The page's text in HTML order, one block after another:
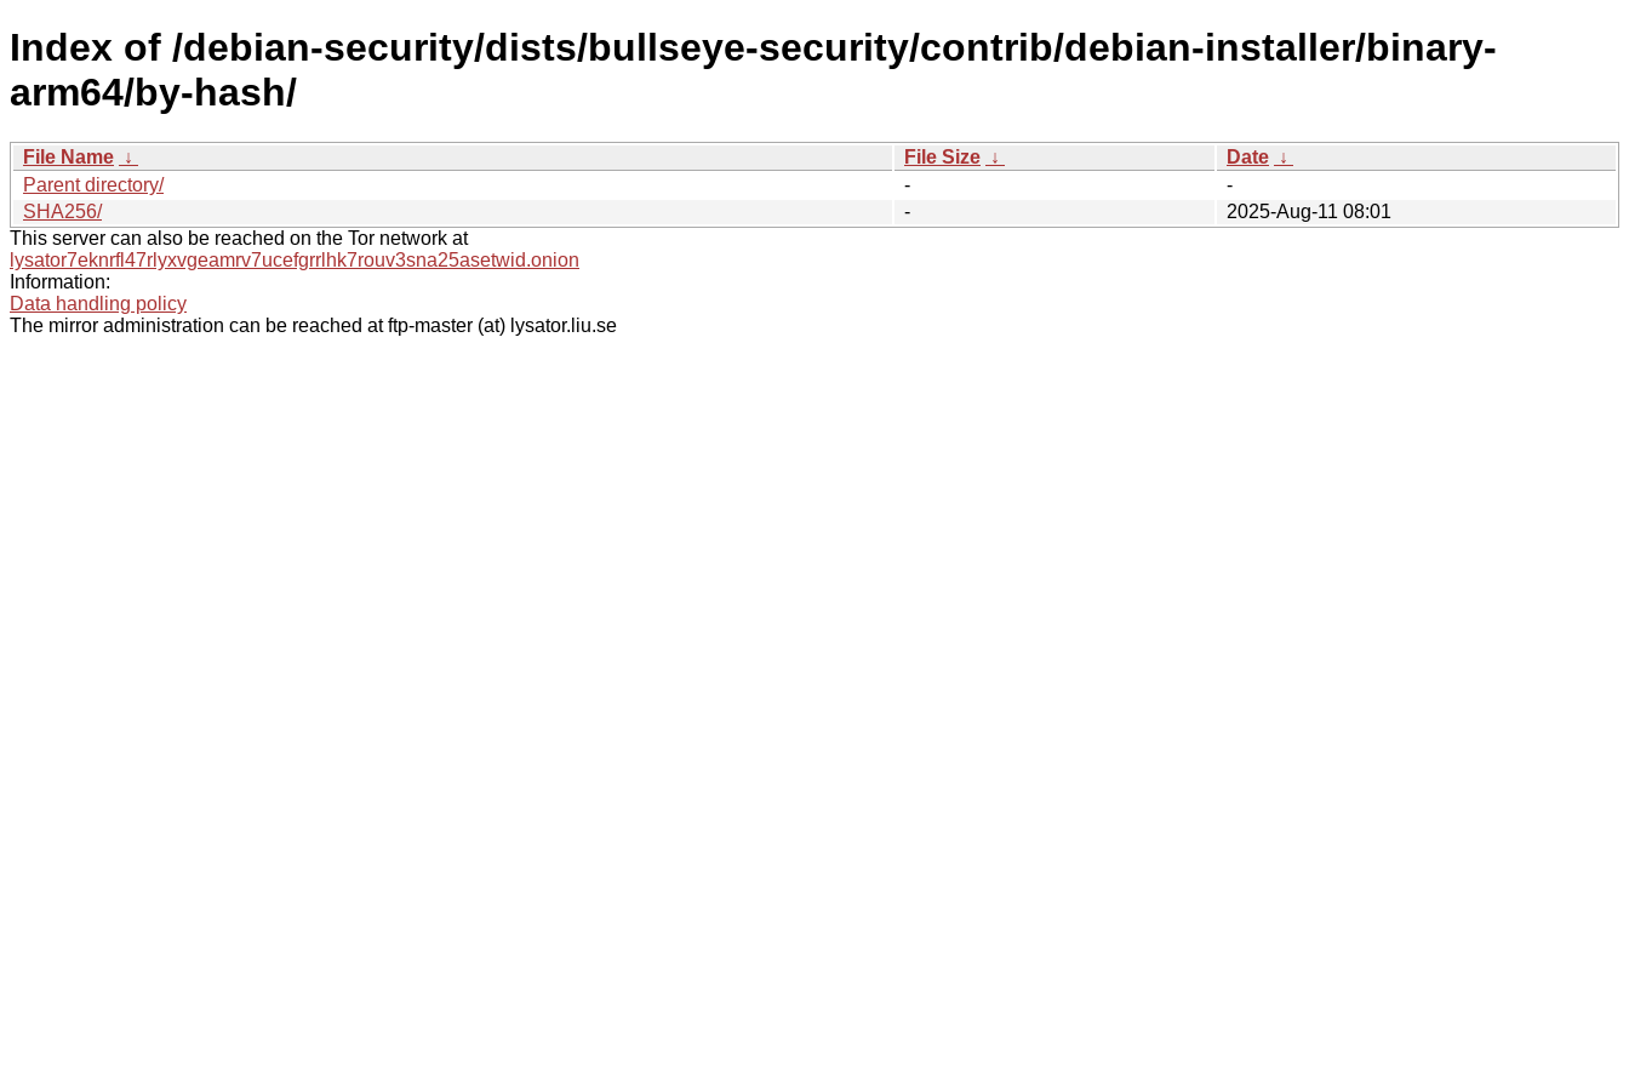
Index of /debian-security/dists/bullseye-security/contrib/debian-installer/binary-
arm64/by-hash/
File Name ↓ File Size ↓ Date ↓
Parent directory/
-
-
SHA256/
-
2025-Aug-11 08:01
This server can also be reached on the Tor network at
lysator7eknrfl47rlyxvgeamrv7ucefgrrlhk7rouv3sna25asetwid.onion
Information:
Data handling policy
The mirror administration can be reached at ftp-master (at) lysator.liu.se